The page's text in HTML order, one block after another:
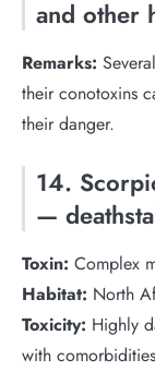
and other
Remarks:
their conotoxins
their danger.
14.
—
Toxin: Complex
Habitat: North
Toxicity: Highly
with